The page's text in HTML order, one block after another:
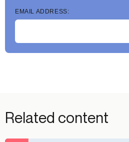
EMAIL ADDRESS:
Related content